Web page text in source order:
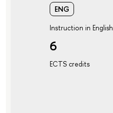
ENG
Instruction in English
6
ECTS credits